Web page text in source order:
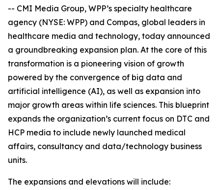
-- CMI Media Group, WPP’s specialty healthcare
agency (NYSE: WPP) and Compas, global leaders in
healthcare media and technology, today announced
a groundbreaking expansion plan. At the core of this
transformation is a pioneering vision of growth
powered by the convergence of big data and
artificial intelligence (AI), as well as expansion into
major growth areas within life sciences. This blueprint
expands the organization’s current focus on DTC and
HCP media to include newly launched medical
affairs, consultancy and data/technology business
units.
The expansions and elevations will include: